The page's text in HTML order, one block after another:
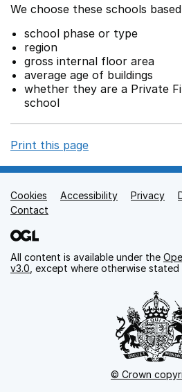
We choose these schools
school phase or type
region
gross internal floor area
average age of buildings
whether they are a Private
school
Print this page
Support links
Cookies Accessibility Privacy
Contact
All content is available under the
v3.0 , except where otherwise stated
© Crown